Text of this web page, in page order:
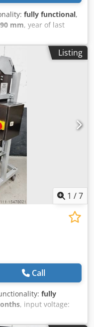
fully functional,
mm, year of last
overall weight:130 kg,
50 Hz
Machine SM
g with felt belts for soft
dough tension
discharge
tested – available only
plug Dimensions: 990 x
& SAB inspected
Maintenance
Ahmsf Service
& commissioning Visit
Listing
1 /7
Call
fully
, input voltage: